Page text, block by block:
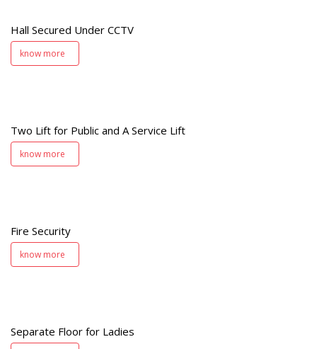
Hall Secured Under CCTV
know more
Two Lift for Public and A Service Lift
know more
Fire Security
know more
Separate Floor for Ladies